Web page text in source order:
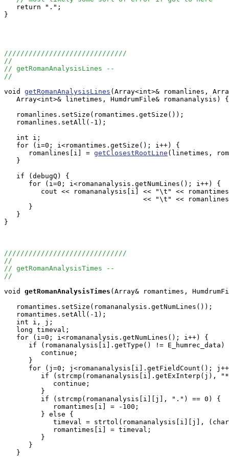
   return ".";
}
//////////////////////////////
//
// getRomanAnalysisLines --
//
void getRomanAnalysisLines (Array<int>& romanlines,
   Array<int>& linetimes, HumdrumFile& romananalysis) {
   romanlines.setSize(romantimes.getSize());
   romanlines.setAll(-1);
   int i;
   for (i=0; i<romantimes.getSize(); i++) {
      romanlines[i] =
getClosestRootLine (linetimes,
   }
   if (debugQ) {
      for (i=0; i<romananalysis.getNumLines(); i++) {
cout << romananalysis[i] << "\t" <<
<< "\t" <<
      }
   }
}
//////////////////////////////
//
// getRomanAnalysisTimes --
//
void
getRomanAnalysisTimes (Array& romantimes,
   romantimes.setSize(romananalysis.getNumLines());
   romantimes.setAll(-1);
   int i, j;
   long timeval;
   for (i=0; i<romananalysis.getNumLines(); i++) {
if (romananalysis[i].getType() != E_humrec_data)
         continue;
      }
for (j=0; j<romananalysis[i].getFieldCount();
if (strcmp(romananalysis[i].getExInterp(j),
            continue;
         }
         if (strcmp(romananalysis[i][j], ".") == 0) {
            romantimes[i] = -100;
         } else {
timeval = strtol(romananalysis[i][j],
            romantimes[i] = timeval;
         }
      }
   }